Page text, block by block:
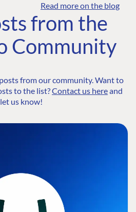
Read more on the blog
from the
Community
from our community. Want to
to the list?Contact us hereand
let us know!